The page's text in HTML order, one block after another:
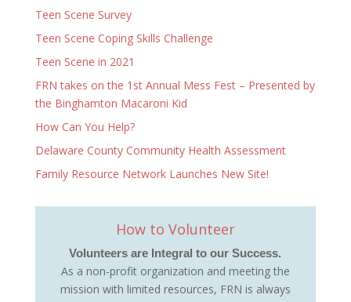
Teen Scene Survey
Teen Scene Coping Skills Challenge
Teen Scene in 2021
FRN takes on the 1st Annual Mess Fest – Presented by
the Binghamton Macaroni Kid
How Can You Help?
Delaware County Community Health Assessment
Family Resource Network Launches New Site!
How to Volunteer
Volunteers are Integral to our Success.
As a non-profit organization and meeting the
mission with limited resources, FRN is always